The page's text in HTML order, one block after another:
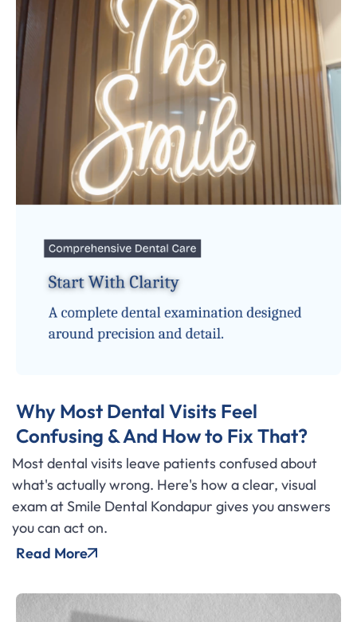
Why Most Dental Visits Feel
Confusing & And How to Fix That?
Most dental visits leave patients confused about
what's actually wrong. Here's how a clear, visual
exam at Smile Dental Kondapur gives you answers
you can act on.
Read More